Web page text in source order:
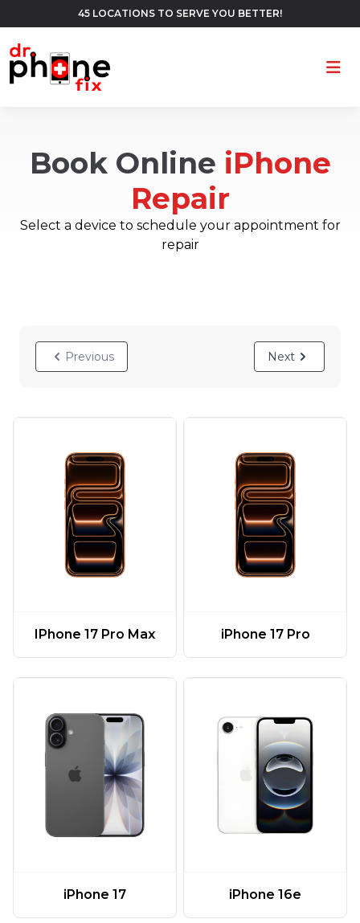
45 LOCATIONS TO SERVE YOU BETTER!
Book Online iPhone
Repair
Select a device to schedule your appointment for
repair
Previous Next
IPhone 17 Pro Max iPhone 17 Pro
iPhone 17 iPhone 16e